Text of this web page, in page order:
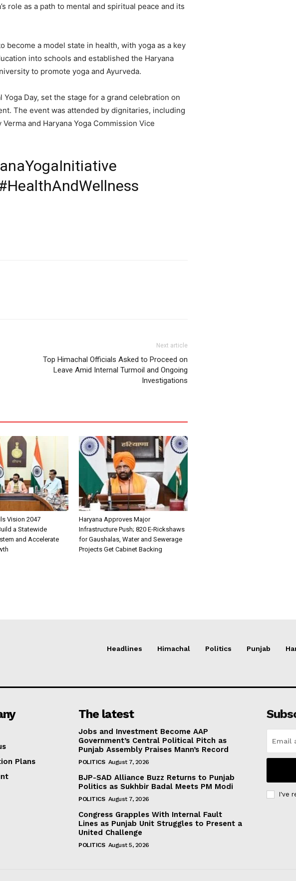
Subscription Plans
role as a path to mental and spiritual peace and its
become a model state in health, with yoga as a key
into schools and established the Haryana
to promote yoga and Ayurveda.
Day, set the stage for a grand celebration on
The event was attended by dignitaries, including
and Haryana Yoga Commission Vice
Next article
Top Himachal Officials Asked to Proceed on
Leave Amid Internal Turmoil and Ongoing
Investigations
Vision 2047
a Statewide
and Accelerate
Haryana Approves Major
Infrastructure Push; 820 E-Rickshaws
for Gaushalas, Water and Sewerage
Projects Get Cabinet Backing
Headlines Himachal Politics Punjab
Plans
The latest
Jobs and Investment Become AAP
Government’s Central Political Pitch as
Punjab Assembly Praises Mann’s Record
POLITICS August 7, 2026
BJP-SAD Alliance Buzz Returns to Punjab
Politics as Sukhbir Badal Meets PM Modi
POLITICS August 7, 2026
Congress Grapples With Internal Fault
Lines as Punjab Unit Struggles to Present a
United Challenge
POLITICS August 5, 2026
I've